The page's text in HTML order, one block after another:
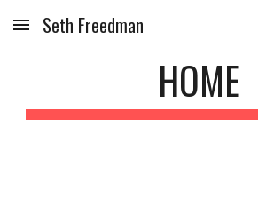
Skip to main content
Seth Freedman
HOME